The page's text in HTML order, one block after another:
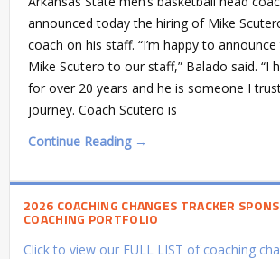
announced today the hiring of Mike
coach on his staff. “I’m happy to
Mike Scutero to our staff,” Balado said. “I
for over 20 years and he is someone I
journey. Coach Scutero is
Continue Reading →
2026 COACHING CHANGES TRACKER
COACHING PORTFOLIO
Click to view our FULL LIST of coaching